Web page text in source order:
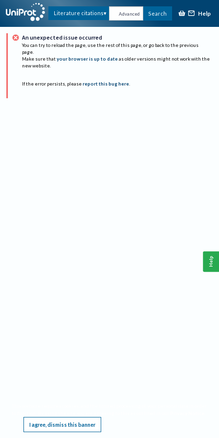
Literature citations Advanced Search Help
An unexpected issue occurred
You can try to reload the page, use the rest of this page, or go back to the previous
page.
Make sure that your browser is up to date as older versions might not work with the
new website.
If the error persists, please report this bug here.
I agree, dismiss this banner
Help